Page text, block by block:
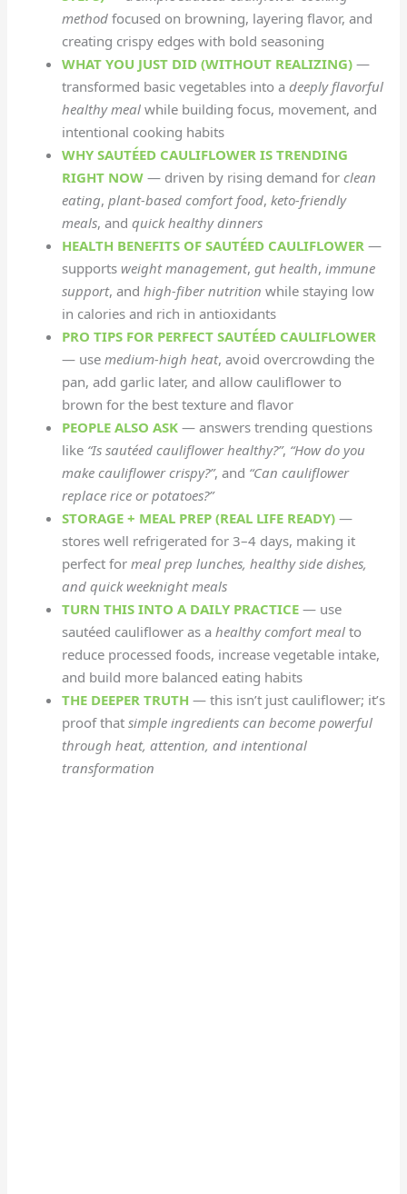
method focused on browning, layering flavor, and
creating crispy edges with bold seasoning
WHAT YOU JUST DID (WITHOUT REALIZING) —
transformed basic vegetables into adeeply flavorful
healthy meal while building focus, movement, and
intentional cooking habits
WHY SAUTÉED CAULIFLOWER IS TRENDING
RIGHT NOW — driven by rising demand forclean
eating,plant-based comfort food,keto-friendly
meals, andquick healthy dinners
HEALTH BENEFITS OF SAUTÉED CAULIFLOWER —
supports weight management,gut health,immune
support, andhigh-fiber nutrition while staying low
in calories and rich in antioxidants
PRO TIPS FOR PERFECT SAUTÉED CAULIFLOWER
— usemedium-high heat, avoid overcrowding the
pan, add garlic later, and allow cauliflower to
brown for the best texture and flavor
PEOPLE ALSO ASK — answers trending questions
like “Is sautéed cauliflower healthy?”, “How do you
make cauliflower crispy?”, and “Can cauliflower
replace rice or potatoes?”
STORAGE + MEAL PREP (REAL LIFE READY) —
stores well refrigerated for 3–4 days, making it
perfect formeal prep lunches, healthy side dishes,
and quick weeknight meals
TURN THIS INTO A DAILY PRACTICE — use
sautéed cauliflower as ahealthy comfort meal to
reduce processed foods, increase vegetable intake,
and build more balanced eating habits
THE DEEPER TRUTH — this isn’t just cauliflower; it’s
proof thatsimple ingredients can become powerful
through heat, attention, and intentional
transformation